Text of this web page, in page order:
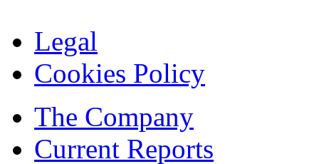
Legal
Cookies Policy
The Company
Current Reports